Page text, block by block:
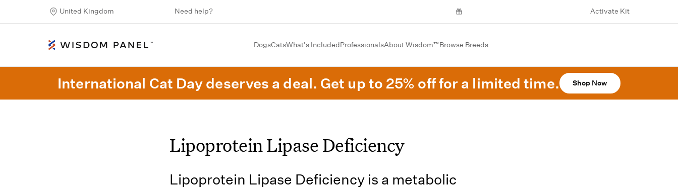
United Kingdom Need help? Activate Kit
DogsCatsWhat's IncludedProfessionalsAbout Wisdom™Browse Breeds
International Cat Day deserves a deal. Get up to 25% off for a limited time. Shop Now
Lipoprotein Lipase Deficiency
Lipoprotein Lipase Deficiency is a metabolic